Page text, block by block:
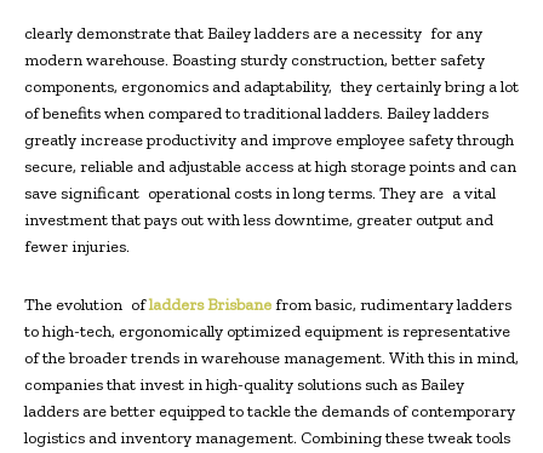
clearly demonstrate that Bailey ladders are a necessity for any
modern warehouse. Boasting sturdy construction, better safety
components, ergonomics and adaptability, they certainly bring a lot
of benefits when compared to traditional ladders. Bailey ladders
greatly increase productivity and improve employee safety through
secure, reliable and adjustable access at high storage points and can
save significant operational costs in long terms. They are a vital
investment that pays out with less downtime, greater output and
fewer injuries.
The evolution ofladders Brisbanefrom basic, rudimentary ladders
to high-tech, ergonomically optimized equipment is representative
of the broader trends in warehouse management. With this in mind,
companies that invest in high-quality solutions such as Bailey
ladders are better equipped to tackle the demands of contemporary
logistics and inventory management. Combining these tweak tools